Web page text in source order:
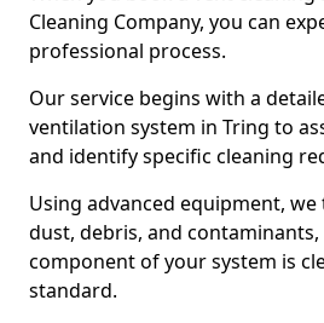
Cleaning Company, you can
professional process.
Our service begins with a
ventilation system in Tring to
and identify specific cleaning
Using advanced equipment,
dust, debris, and
component of your system is
standard.